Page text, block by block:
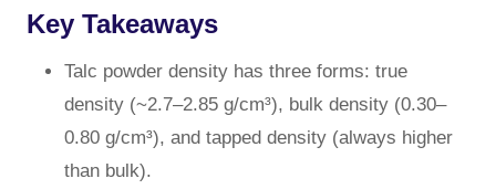
Key Takeaways
Talc powder density has three forms: true
density (~2.7–2.85 g/cm³), bulk density (0.30–
0.80 g/cm³), and tapped density (always higher
than bulk).